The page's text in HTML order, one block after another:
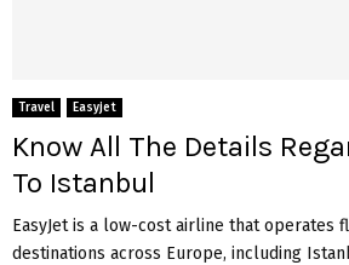
Travel Easyjet
Know All The Details
To Istanbul
EasyJet is a low-cost airline that operates
destinations across Europe, including